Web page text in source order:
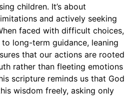
children. It’s about
and actively seeking
faced with difficult choices,
long-term guidance, leaning
that our actions are rooted
rather than fleeting emotions
scripture reminds us that God
wisdom freely, asking only